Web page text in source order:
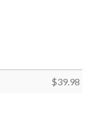
$39.98